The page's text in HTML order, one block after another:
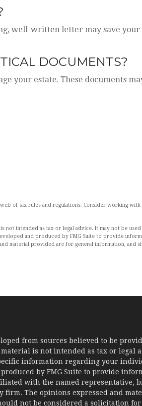
well-written letter may save your
DOCUMENTS?
your estate. These documents
of tax rules and regulations. Consider working with
intended as tax or legal advice. It may not be
and produced by FMG Suite to provide
material provided are for general information, and
from sources believed to be
is not intended as tax or legal
information regarding your
by FMG Suite to provide
with the named representative,
firm. The opinions expressed and
not be considered a solicitation